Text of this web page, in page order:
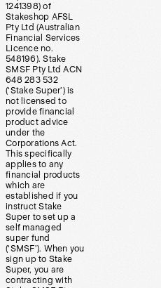
1241398) of
Stakeshop AFSL
Pty Ltd (Australian
Financial Services
Licence no.
548196). Stake
SMSF Pty Ltd ACN
648 283 532
(‘Stake Super’) is
not licensed to
provide financial
product advice
under the
Corporations Act.
This specifically
applies to any
financial products
which are
established if you
instruct Stake
Super to set up a
self managed
super fund
(‘SMSF’). When you
sign up to Stake
Super, you are
contracting with